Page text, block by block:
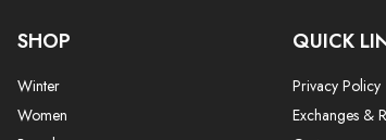
SHOP
Winter
Women
QUICK
Privacy Policy
Exchanges &